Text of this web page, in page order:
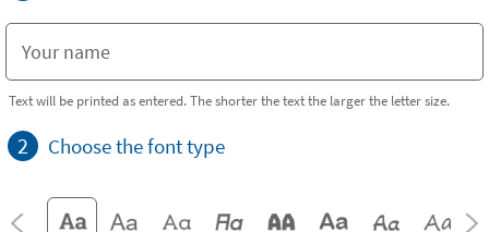
Text will be printed as entered. The shorter the text the larger the letter size.
2 Choose the font type